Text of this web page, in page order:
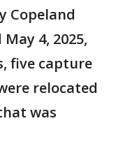
Copeland
4, 2025,
five capture
relocated
was